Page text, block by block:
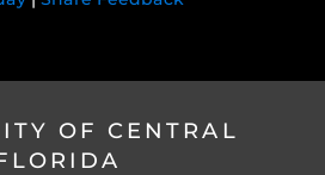
OF CENTRAL